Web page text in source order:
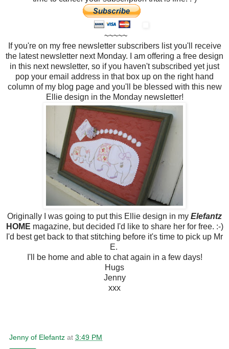
~~~~~
If you're on my free newsletter subscribers list you'll receive
the latest newsletter next Monday. I am offering a free design
in this next newsletter, so if you haven't subscribed yet just
pop your email address in that box up on the right hand
column of my blog page and you'll be blessed with this new
Ellie design in the Monday newsletter!
Originally I was going to put this Ellie design in my Elefantz
HOME magazine, but decided I'd like to share her for free. :-)
I'd best get back to that stitching before it's time to pick up Mr
E.
I'll be home and able to chat again in a few days!
Hugs
Jenny
xxx
Jenny of Elefantz at 3:49 PM